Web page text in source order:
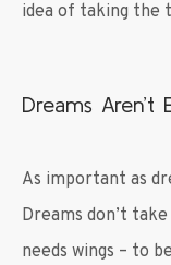
idea of taking the
Dreams Aren’t
As important as
Dreams don’t
needs wings – to